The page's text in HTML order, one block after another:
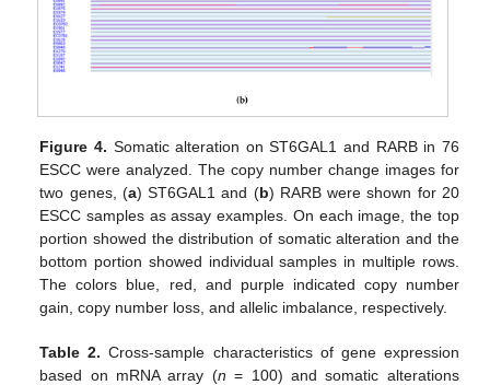
Figure 4. Somatic alteration on ST6GAL1 and RARB in 76
ESCC were analyzed. The copy number change images for
two genes, (a) ST6GAL1 and (b) RARB were shown for 20
ESCC samples as assay examples. On each image, the top
portion showed the distribution of somatic alteration and the
bottom portion showed individual samples in multiple rows.
The colors blue, red, and purple indicated copy number
gain, copy number loss, and allelic imbalance, respectively.
Table 2. Cross-sample characteristics of gene expression
based on mRNA array (n = 100) and somatic alterations